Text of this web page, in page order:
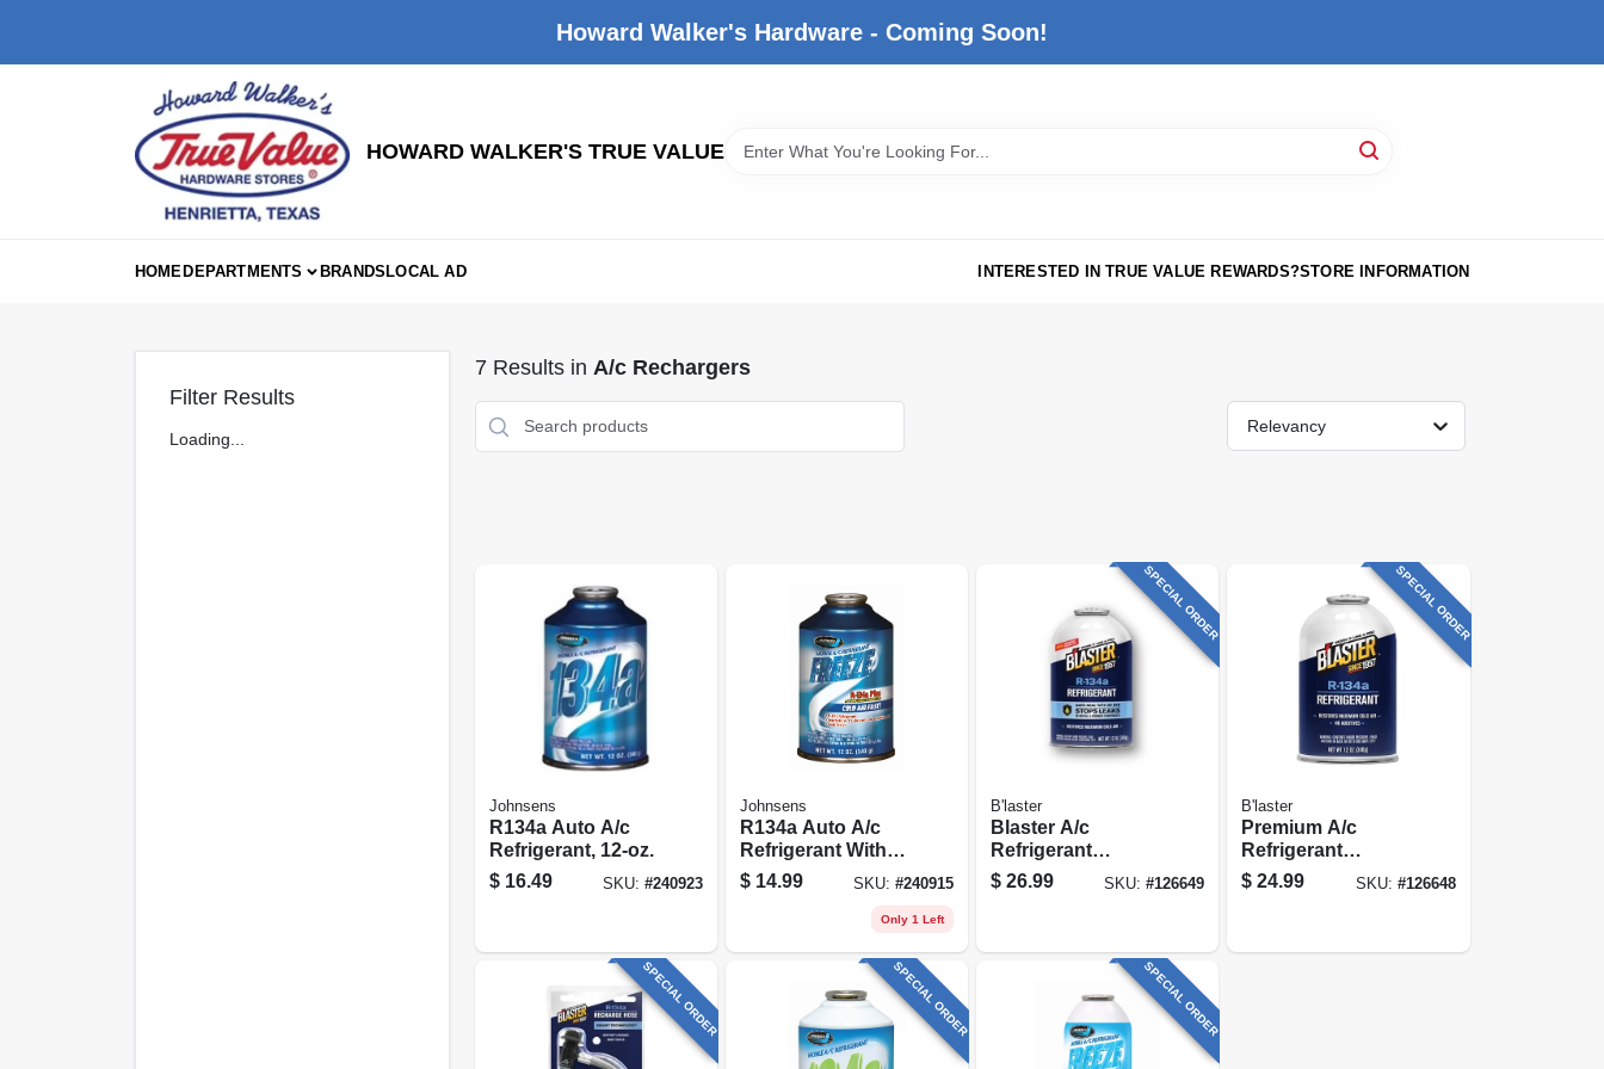
Howard Walker's Hardware - Coming Soon!
HOWARD WALKER'S TRUE VALUE
HOMEDEPARTMENTS BRANDSLOCAL AD INTERESTED IN TRUE VALUE REWARDS?STORE INFORMATION
Filter Results
Loading...
7Results in A/c Rechargers
Relevancy
Johnsens
R134a Auto A/c
Refrigerant, 12-oz.
$ 16.49 SKU: #240923
Johnsens
R134a Auto A/c
Refrigerant With
Boosters, 12-oz.
$ 14.99 SKU: #240915
Only 1 Left
SPECIAL ORDER
B'laster
Blaster A/c
Refrigerant
Recharge Kit With
Stop Leak, 12 Oz.
$ 26.99 SKU:#126649
SPECIAL ORDER
B'laster
Premium A/c
Refrigerant
Recharge Kit, 12
Oz.
$ 24.99 SKU: #126648
SPECIAL ORDER SPECIAL ORDER SPECIAL ORDER